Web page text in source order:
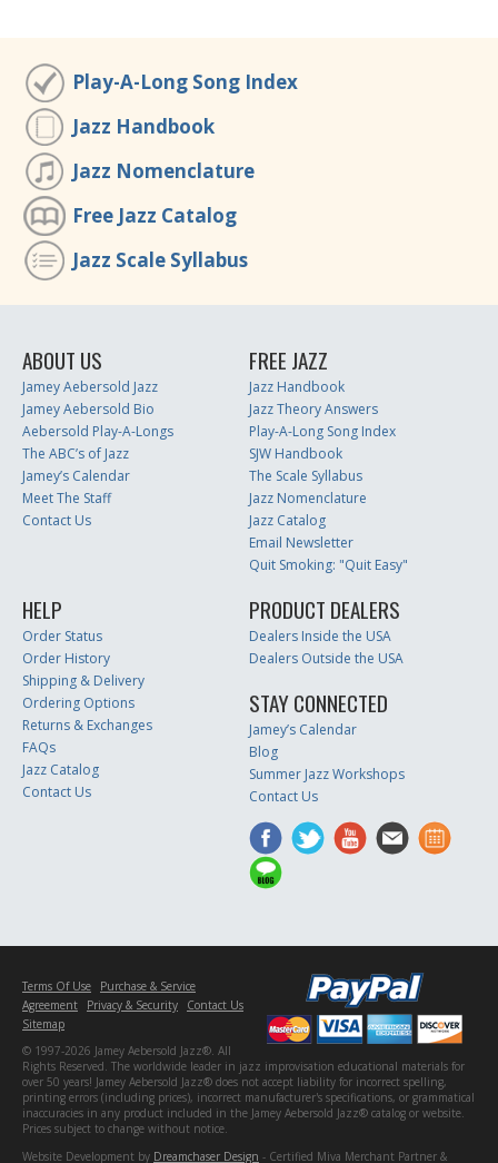
Play-A-Long Song Index
Jazz Handbook
Jazz Nomenclature
Free Jazz Catalog
Jazz Scale Syllabus
ABOUT US
Jamey Aebersold Jazz
Jamey Aebersold Bio
Aebersold Play-A-Longs
The ABC’s of Jazz
Jamey’s Calendar
Meet The Staff
Contact Us
FREE JAZZ
Jazz Handbook
Jazz Theory Answers
Play-A-Long Song Index
SJW Handbook
The Scale Syllabus
Jazz Nomenclature
Jazz Catalog
Email Newsletter
Quit Smoking: "Quit Easy"
HELP
Order Status
Order History
Shipping & Delivery
Ordering Options
Returns & Exchanges
FAQs
Jazz Catalog
Contact Us
PRODUCT DEALERS
Dealers Inside the USA
Dealers Outside the USA
STAY CONNECTED
Jamey’s Calendar
Blog
Summer Jazz Workshops
Contact Us
Terms Of Use
Purchase & Service
Agreement
Privacy & Security
Contact Us
Sitemap
© 1997-2026 Jamey Aebersold Jazz®. All
Rights Reserved. The worldwide leader in jazz improvisation educational materials for
over 50 years! Jamey Aebersold Jazz® does not accept liability for incorrect spelling,
printing errors (including prices), incorrect manufacturer's specifications, or grammatical
inaccuracies in any product included in the Jamey Aebersold Jazz® catalog or website.
Prices subject to change without notice.
Website Development by Dreamchaser Design - Certified Miva Merchant Partner &